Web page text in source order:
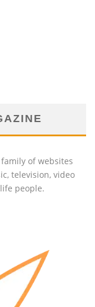
of websites
television, video
people.